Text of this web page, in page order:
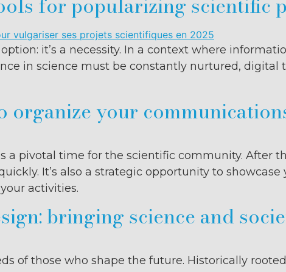
it’s a necessity. In a context where
in science must be constantly nurtured, digital
organize your
a pivotal time for the scientific community. After
It’s also a strategic opportunity to
activities.
bringing science and
of those who shape the future. Historically